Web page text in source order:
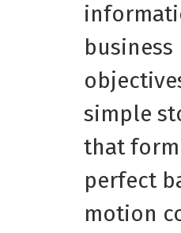
business
simple
that
perfect
motion